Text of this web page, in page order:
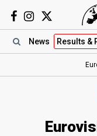
News Results &